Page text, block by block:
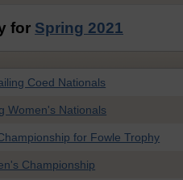
for Spring 2021
Coed Nationals
Women's Nationals
for Fowle Trophy
Championship